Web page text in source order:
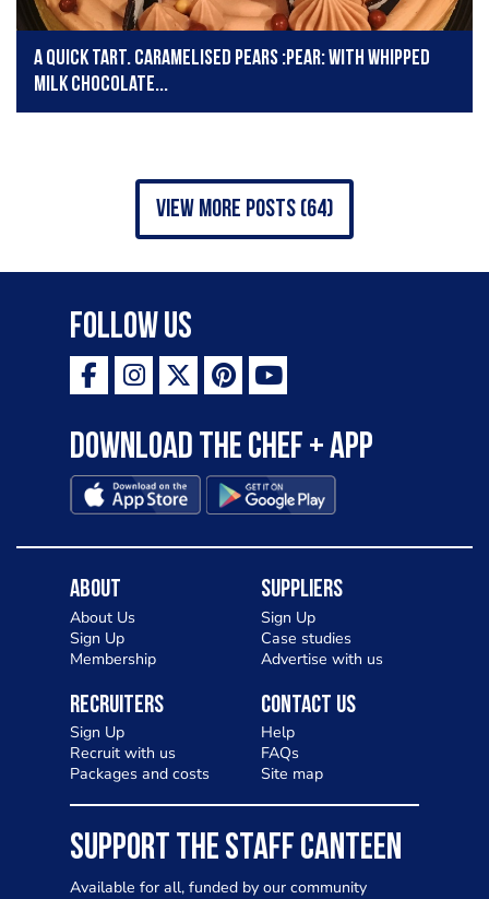
A quick tart. Caramelised pears :pear: with whipped
milk chocolate...
view more posts (64)
Follow Us
Download the Chef + app
About
About Us
Sign Up
Membership
Suppliers
Sign Up
Case studies
Advertise with us
Recruiters
Sign Up
Recruit with us
Packages and costs
Contact Us
Help
FAQs
Site map
SUPPORT THE STAFF CANTEEN
Available for all, funded by our community